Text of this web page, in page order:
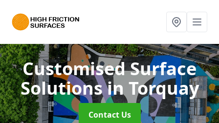
Customised Surface
Solutionsin Torquay
Contact Us